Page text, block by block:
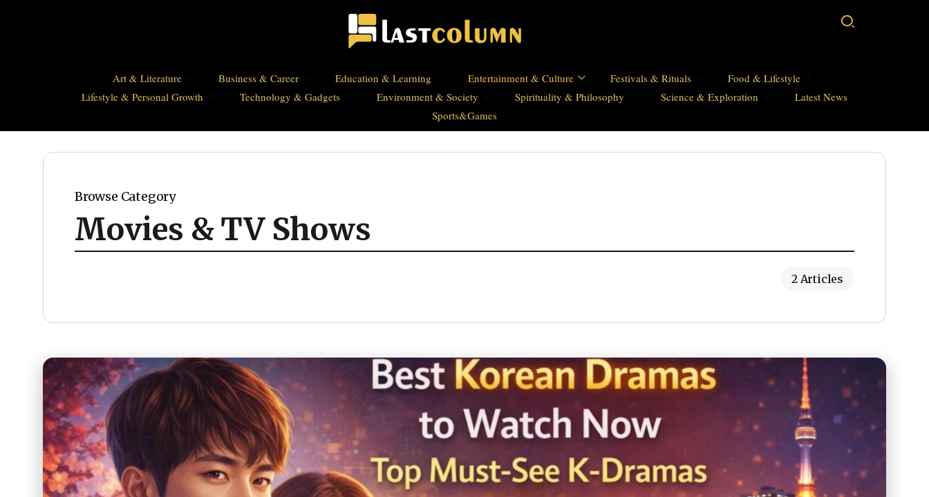
Art & Literature Business & Career Education & Learning Entertainment & Culture Festivals & Rituals
Food & Lifestyle
Lifestyle & Personal Growth
Technology & Gadgets Environment & Society Spirituality & Philosophy Science & Exploration
Latest News
Sports&Games
Browse Category
Movies & TV Shows
2 Articles